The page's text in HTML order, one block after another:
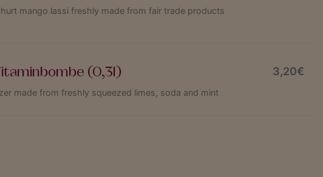
mango lassi freshly made from fair trade products
(0,3l) 3,20€
made from freshly squeezed limes, soda and mint